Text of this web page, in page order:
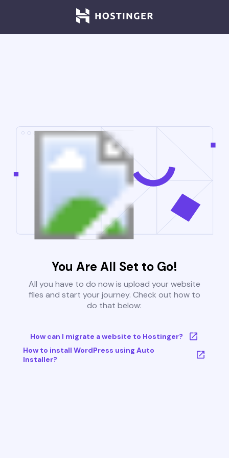
You Are All Set to Go!
All you have to do now is upload your website
files and start your journey. Check out how to
do that below:
How can I migrate a website to Hostinger?
How to install WordPress using Auto
Installer?